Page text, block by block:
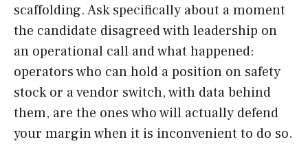
scaffolding. Ask specifically about a moment
the candidate disagreed with leadership on
an operational call and what happened:
operators who can hold a position on safety
stock or a vendor switch, with data behind
them, are the ones who will actually defend
your margin when it is inconvenient to do so.